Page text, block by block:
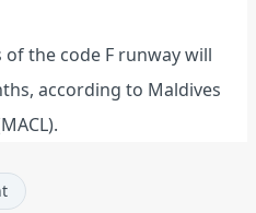
the code F runway will
according to Maldives